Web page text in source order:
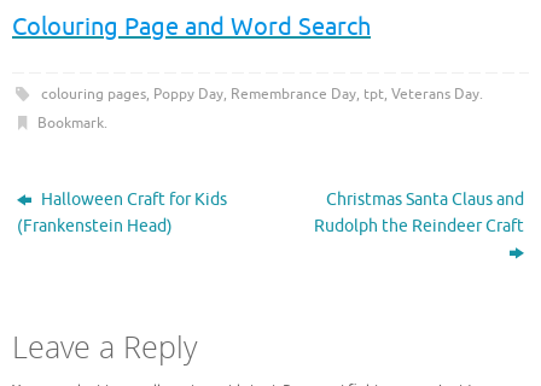
Colouring Page and Word Search
colouring pages, Poppy Day, Remembrance Day, tpt, Veterans Day.
Bookmark.
Halloween Craft for Kids
(Frankenstein Head)
Christmas Santa Claus and
Rudolph the Reindeer Craft
Leave a Reply